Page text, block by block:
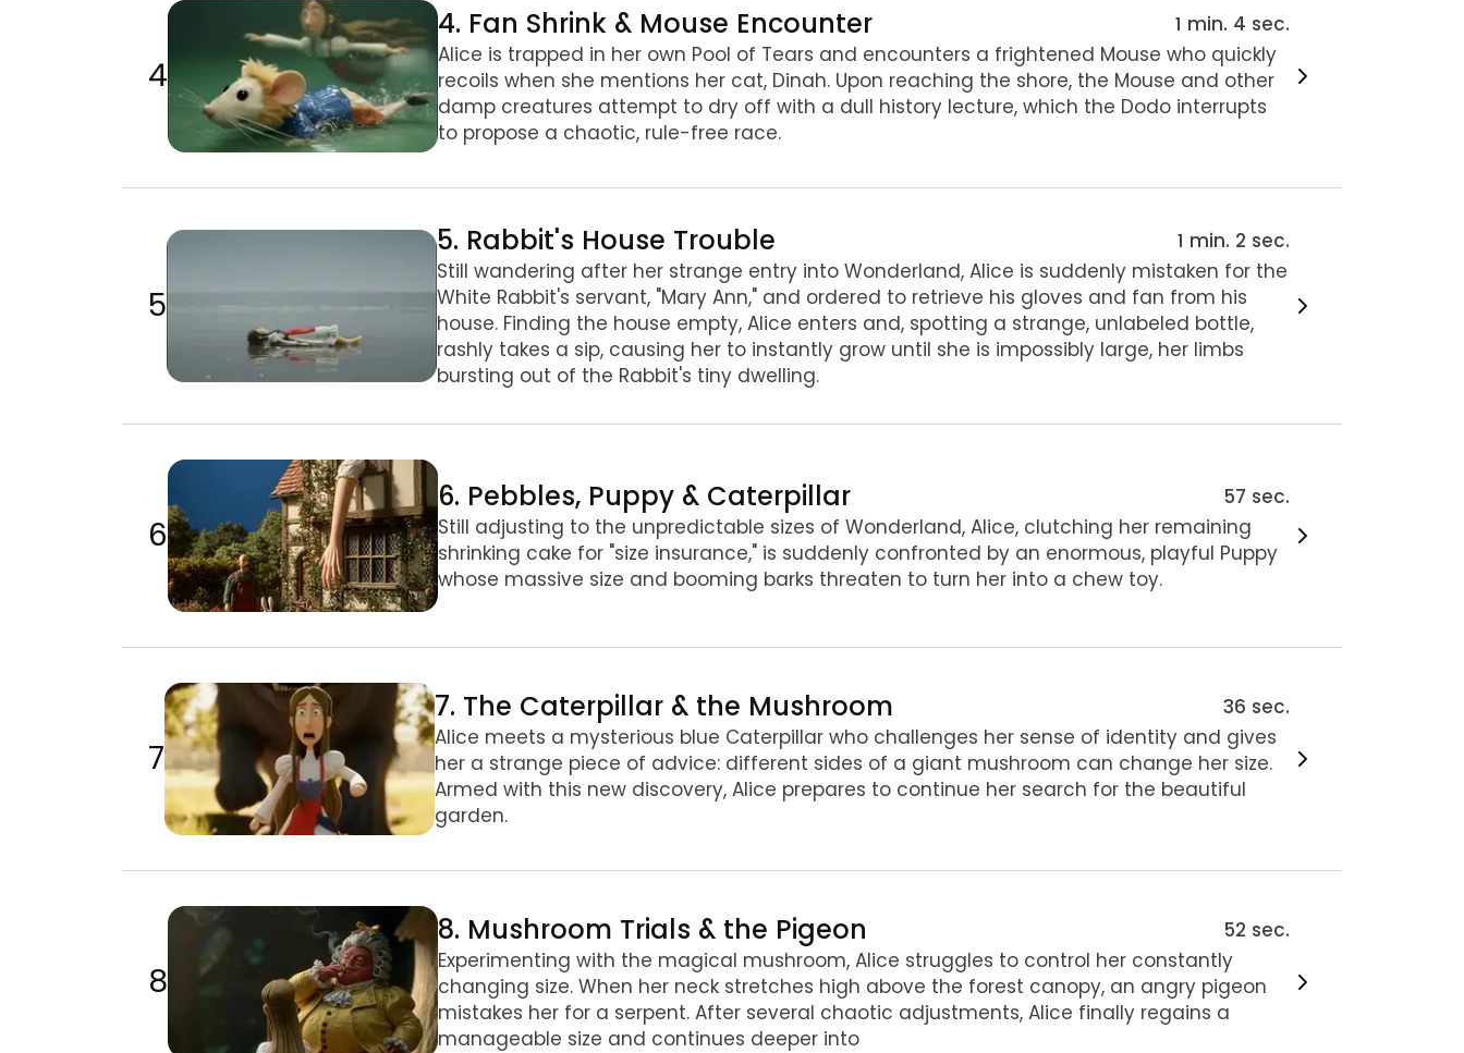
4
4. Fan Shrink & Mouse Encounter
1 min. 4 sec.
Alice is trapped in her own Pool of Tears and encounters a frightened Mouse who quickly
recoils when she mentions her cat, Dinah. Upon reaching the shore, the Mouse and other
damp creatures attempt to dry off with a dull history lecture, which the Dodo interrupts
to propose a chaotic, rule-free race.
5
5. Rabbit's House Trouble
1 min. 2 sec.
Still wandering after her strange entry into Wonderland, Alice is suddenly mistaken for the
White Rabbit's servant, "Mary Ann," and ordered to retrieve his gloves and fan from his
house. Finding the house empty, Alice enters and, spotting a strange, unlabeled bottle,
rashly takes a sip, causing her to instantly grow until she is impossibly large, her limbs
bursting out of the Rabbit's tiny dwelling.
6
6. Pebbles, Puppy & Caterpillar
57 sec.
Still adjusting to the unpredictable sizes of Wonderland, Alice, clutching her remaining
shrinking cake for "size insurance," is suddenly confronted by an enormous, playful Puppy
whose massive size and booming barks threaten to turn her into a chew toy.
7
7. The Caterpillar & the Mushroom
36 sec.
Alice meets a mysterious blue Caterpillar who challenges her sense of identity and gives
her a strange piece of advice: different sides of a giant mushroom can change her size.
Armed with this new discovery, Alice prepares to continue her search for the beautiful
garden.
8
8. Mushroom Trials & the Pigeon
52 sec.
Experimenting with the magical mushroom, Alice struggles to control her constantly
changing size. When her neck stretches high above the forest canopy, an angry pigeon
mistakes her for a serpent. After several chaotic adjustments, Alice finally regains a
manageable size and continues deeper into